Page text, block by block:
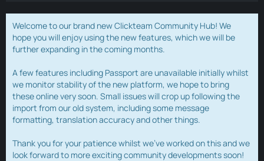
Welcome to our brand new Clickteam Community Hub! We
hope you will enjoy using the new features, which we will be
further expanding in the coming months.
A few features including Passport are unavailable initially whilst
we monitor stability of the new platform, we hope to bring
these online very soon. Small issues will crop up following the
import from our old system, including some message
formatting, translation accuracy and other things.
Thank you for your patience whilst we've worked on this and we
look forward to more exciting community developments soon!